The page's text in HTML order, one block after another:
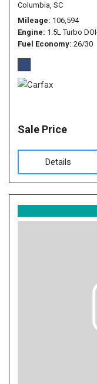
Columbia, SC
Mileage 106,594
Engine 1.5L Turbo
Fuel Economy 26/30
Sale Price
Details